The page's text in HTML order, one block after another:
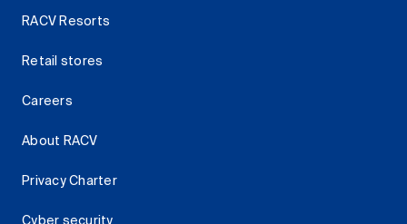
RACV Resorts
Retail stores
Careers
About RACV
Privacy Charter
Cyber security